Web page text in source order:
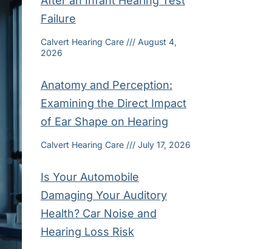
Failure
Calvert Hearing Care
August 4,
2026
Anatomy and Perception:
Examining the Direct Impact
of Ear Shape on Hearing
Calvert Hearing Care July 17, 2026
Is Your Automobile
Damaging Your Auditory
Health? Car Noise and
Hearing Loss Risk